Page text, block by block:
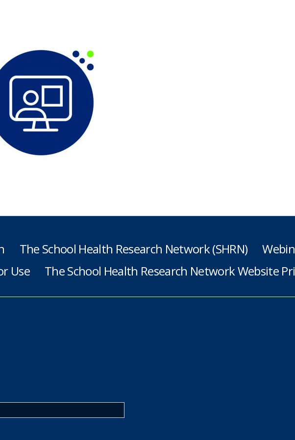
The School Health Research Network (SHRN)
Use
The School Health Research Network Website